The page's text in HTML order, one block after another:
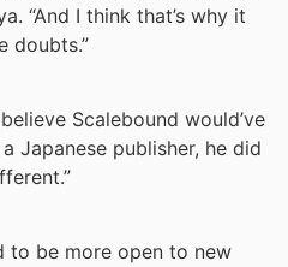
“And I think that’s why it
doubts.”
Scalebound would’ve
Japanese publisher, he did
to be more open to new